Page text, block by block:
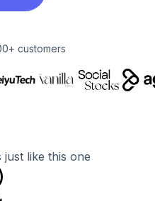
customers
just like this one